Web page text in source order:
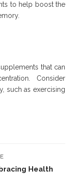
to help boost the
that can
Consider
such as exercising
Health